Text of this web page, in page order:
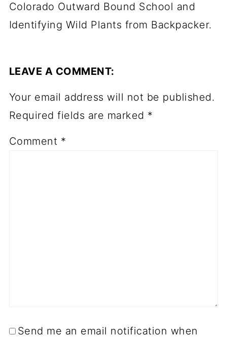
Colorado Outward Bound School and
Identifying Wild Plants from Backpacker.
LEAVE A COMMENT:
Your email address will not be published.
Required fields are marked *
Comment *
Send me an email notification when